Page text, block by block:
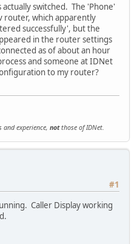
switched. The 'Phone'
router, which apparently
successfully', but the
in the router settings
as of about an hour
and someone at IDNet
to my router?
experience, notthose of IDNet.
#1
Caller Display working